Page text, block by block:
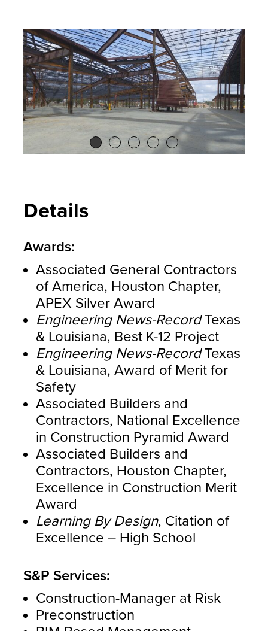
Details
Awards:
Associated General Contractors
of America, Houston Chapter,
APEX Silver Award
Engineering News-RecordTexas
& Louisiana, Best K-12 Project
Engineering News-RecordTexas
& Louisiana, Award of Merit for
Safety
Associated Builders and
Contractors, National Excellence
in Construction Pyramid Award
Associated Builders and
Contractors, Houston Chapter,
Excellence in Construction Merit
Award
Learning By Design, Citation of
Excellence – High School
S&P Services:
Construction-Manager at Risk
Preconstruction